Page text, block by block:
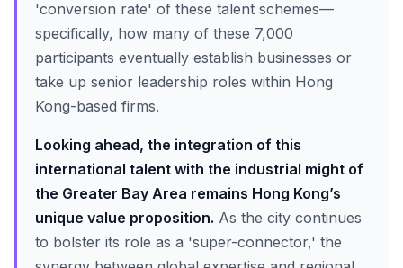
'conversion rate' of these talent schemes—
specifically, how many of these 7,000
participants eventually establish businesses or
take up senior leadership roles within Hong
Kong-based firms.
Looking ahead, the integration of this
international talent with the industrial might of
the Greater Bay Area remains Hong Kong’s
unique value proposition. As the city continues
to bolster its role as a 'super-connector,' the